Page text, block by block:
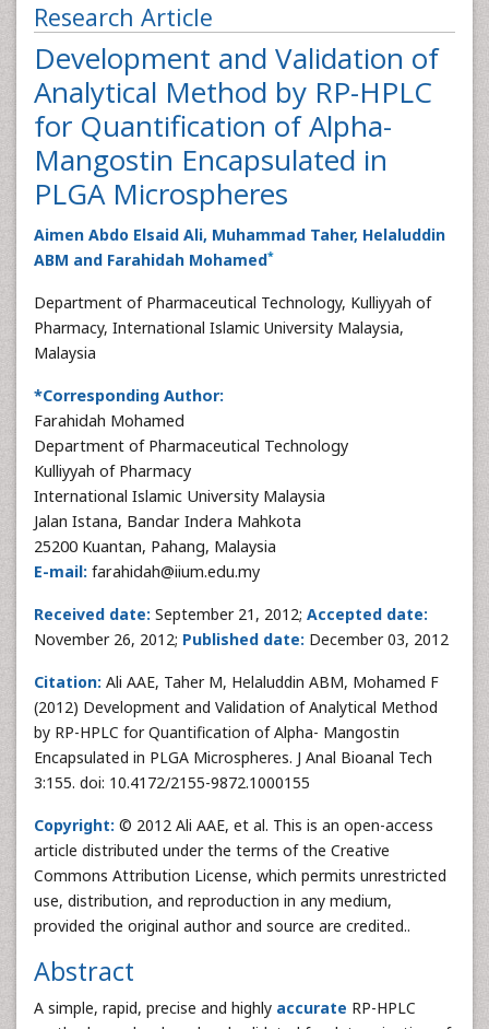
Research Article
Development and Validation of
Analytical Method by RP-HPLC
for Quantification of Alpha-
Mangostin Encapsulated in
PLGA Microspheres
Aimen Abdo Elsaid Ali, Muhammad Taher, Helaluddin
ABM and Farahidah Mohamed*
Department of Pharmaceutical Technology, Kulliyyah of
Pharmacy, International Islamic University Malaysia,
Malaysia
*Corresponding Author:
Farahidah Mohamed
Department of Pharmaceutical Technology
Kulliyyah of Pharmacy
International Islamic University Malaysia
Jalan Istana, Bandar Indera Mahkota
25200 Kuantan, Pahang, Malaysia
E-mail: farahidah@iium.edu.my
Received date: September 21, 2012; Accepted date:
November 26, 2012; Published date: December 03, 2012
Citation: Ali AAE, Taher M, Helaluddin ABM, Mohamed F
(2012) Development and Validation of Analytical Method
by RP-HPLC for Quantification of Alpha- Mangostin
Encapsulated in PLGA Microspheres. J Anal Bioanal Tech
3:155. doi: 10.4172/2155-9872.1000155
Copyright: © 2012 Ali AAE, et al. This is an open-access
article distributed under the terms of the Creative
Commons Attribution License, which permits unrestricted
use, distribution, and reproduction in any medium,
provided the original author and source are credited..
Abstract
A simple, rapid, precise and highly accurate RP-HPLC